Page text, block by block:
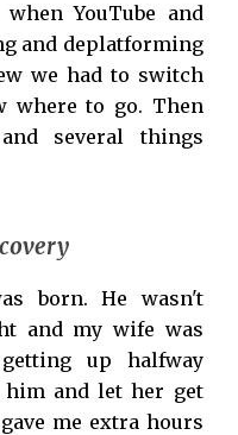
YouTube and
and deplatforming
we had to switch
where to go. Then
several things
born. He wasn't
and my wife was
up halfway
and let her get
me extra hours